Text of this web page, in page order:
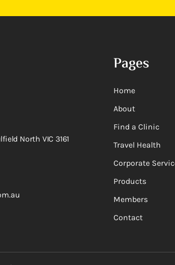
North VIC 3161
Pages
Home
About
Find a Clinic
Travel Health
Corporate
Products
Members
Contact